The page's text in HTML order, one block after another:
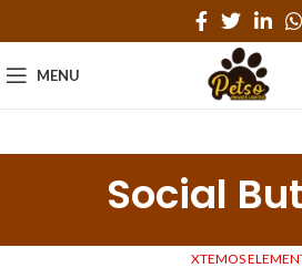
MENU
Social
XTEMOS